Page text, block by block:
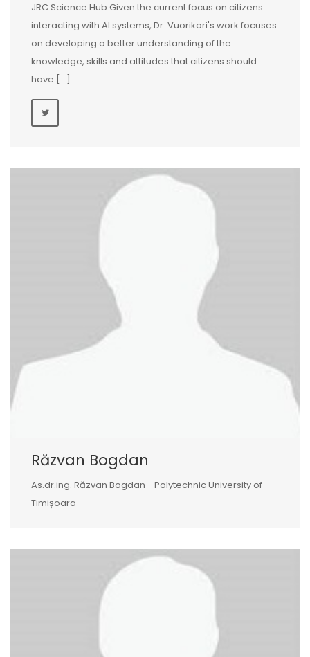
JRC Science Hub Given the current focus on citizens
interacting with AI systems, Dr. Vuorikari's work focuses
on developing a better understanding of the
knowledge, skills and attitudes that citizens should
have […]
Răzvan Bogdan
As.dr.ing. Răzvan Bogdan - Polytechnic University of
Timișoara